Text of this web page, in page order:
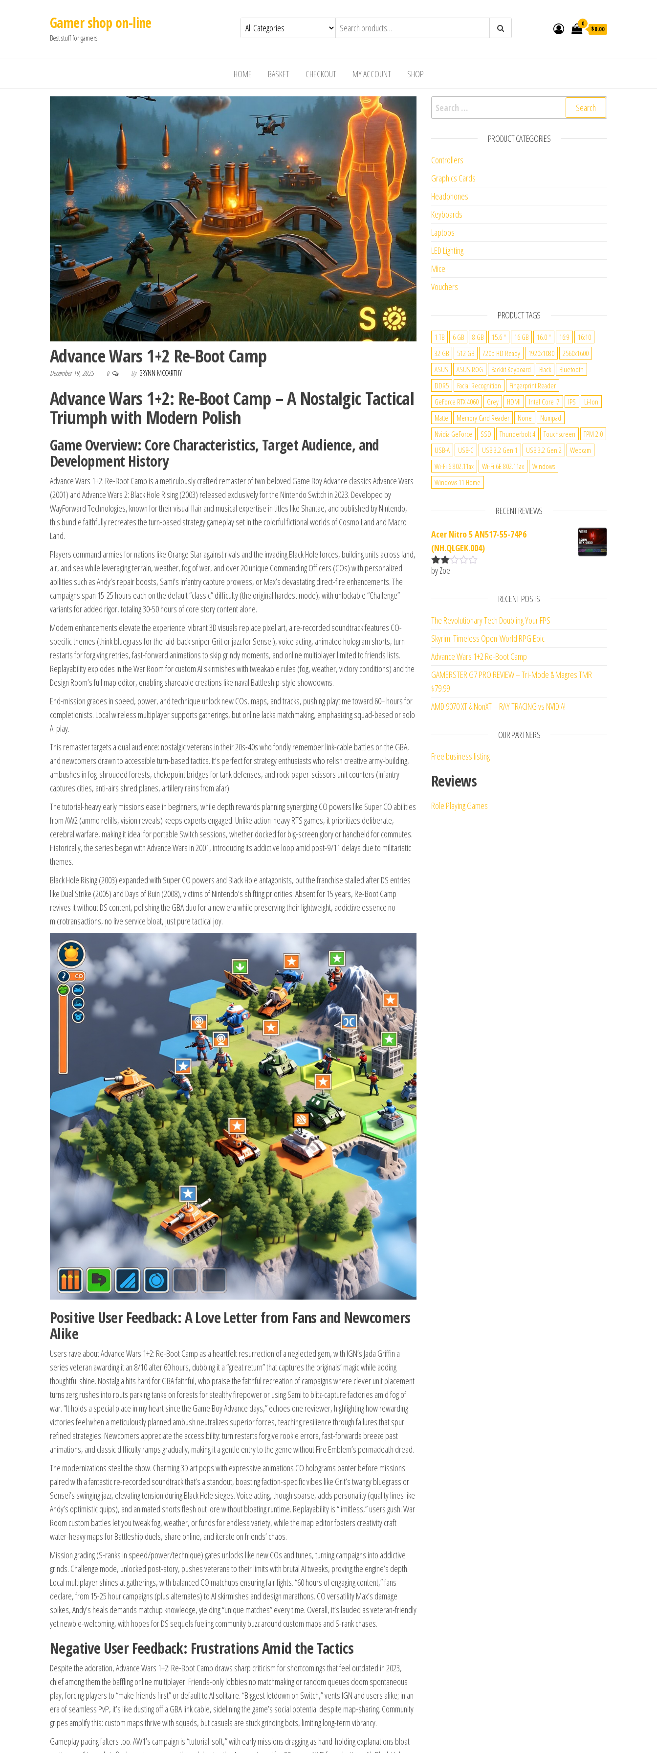
Gamer shop on-line
Best stuff for gamers
0
$0.00
HOME BASKET CHECKOUT MY ACCOUNT SHOP
Advance Wars 1+2 Re-Boot Camp
December 19, 2025 0 By BRYNN MCCARTHY
Advance Wars 1+2: Re-Boot Camp – A Nostalgic Tactical
Triumph with Modern Polish
Game Overview: Core Characteristics, Target Audience, and
Development History
Advance Wars 1+2: Re-Boot Camp is a meticulously crafted remaster of two beloved Game Boy Advance classics Advance Wars
(2001) and Advance Wars 2: Black Hole Rising (2003) released exclusively for the Nintendo Switch in 2023. Developed by
WayForward Technologies, known for their visual flair and musical expertise in titles like Shantae, and published by Nintendo,
this bundle faithfully recreates the turn-based strategy gameplay set in the colorful fictional worlds of Cosmo Land and Macro
Land.
Players command armies for nations like Orange Star against rivals and the invading Black Hole forces, building units across land,
air, and sea while leveraging terrain, weather, fog of war, and over 20 unique Commanding Officers (COs) with personalized
abilities such as Andy’s repair boosts, Sami’s infantry capture prowess, or Max’s devastating direct-fire enhancements. The
campaigns span 15-25 hours each on the default “classic” difficulty (the original hardest mode), with unlockable “Challenge”
variants for added rigor, totaling 30-50 hours of core story content alone.
Modern enhancements elevate the experience: vibrant 3D visuals replace pixel art, a re-recorded soundtrack features CO-
specific themes (think bluegrass for the laid-back sniper Grit or jazz for Sensei), voice acting, animated hologram shorts, turn
restarts for forgiving retries, fast-forward animations to skip grindy moments, and online multiplayer limited to friends lists.
Replayability explodes in the War Room for custom AI skirmishes with tweakable rules (fog, weather, victory conditions) and the
Design Room’s full map editor, enabling shareable creations like naval Battleship-style showdowns.
End-mission grades in speed, power, and technique unlock new COs, maps, and tracks, pushing playtime toward 60+ hours for
completionists. Local wireless multiplayer supports gatherings, but online lacks matchmaking, emphasizing squad-based or solo
AI play.
This remaster targets a dual audience: nostalgic veterans in their 20s-40s who fondly remember link-cable battles on the GBA,
and newcomers drawn to accessible turn-based tactics. It’s perfect for strategy enthusiasts who relish creative army-building,
ambushes in fog-shrouded forests, chokepoint bridges for tank defenses, and rock-paper-scissors unit counters (infantry
captures cities, anti-airs shred planes, artillery rains from afar).
The tutorial-heavy early missions ease in beginners, while depth rewards planning synergizing CO powers like Super CO abilities
from AW2 (ammo refills, vision reveals) keeps experts engaged. Unlike action-heavy RTS games, it prioritizes deliberate,
cerebral warfare, making it ideal for portable Switch sessions, whether docked for big-screen glory or handheld for commutes.
Historically, the series began with Advance Wars in 2001, introducing its addictive loop amid post-9/11 delays due to militaristic
themes.
Black Hole Rising (2003) expanded with Super CO powers and Black Hole antagonists, but the franchise stalled after DS entries
like Dual Strike (2005) and Days of Ruin (2008), victims of Nintendo’s shifting priorities. Absent for 15 years, Re-Boot Camp
revives it without DS content, polishing the GBA duo for a new era while preserving their lightweight, addictive essence no
microtransactions, no live service bloat, just pure tactical joy.
Positive User Feedback: A Love Letter from Fans and Newcomers
Alike
Users rave about Advance Wars 1+2: Re-Boot Camp as a heartfelt resurrection of a neglected gem, with IGN’s Jada Griffin a
series veteran awarding it an 8/10 after 60 hours, dubbing it a “great return” that captures the originals’ magic while adding
thoughtful shine. Nostalgia hits hard for GBA faithful, who praise the faithful recreation of campaigns where clever unit placement
turns zerg rushes into routs parking tanks on forests for stealthy firepower or using Sami to blitz-capture factories amid fog of
war. “It holds a special place in my heart since the Game Boy Advance days,” echoes one reviewer, highlighting how rewarding
victories feel when a meticulously planned ambush neutralizes superior forces, teaching resilience through failures that spur
refined strategies. Newcomers appreciate the accessibility: turn restarts forgive rookie errors, fast-forwards breeze past
animations, and classic difficulty ramps gradually, making it a gentle entry to the genre without Fire Emblem’s permadeath dread.
The modernizations steal the show. Charming 3D art pops with expressive animations CO holograms banter before missions
paired with a fantastic re-recorded soundtrack that’s a standout, boasting faction-specific vibes like Grit’s twangy bluegrass or
Sensei’s swinging jazz, elevating tension during Black Hole sieges. Voice acting, though sparse, adds personality (quality lines like
Andy’s optimistic quips), and animated shorts flesh out lore without bloating runtime. Replayability is “limitless,” users gush: War
Room custom battles let you tweak fog, weather, or funds for endless variety, while the map editor fosters creativity craft
water-heavy maps for Battleship duels, share online, and iterate on friends’ chaos.
Mission grading (S-ranks in speed/power/technique) gates unlocks like new COs and tunes, turning campaigns into addictive
grinds. Challenge mode, unlocked post-story, pushes veterans to their limits with brutal AI tweaks, proving the engine’s depth.
Local multiplayer shines at gatherings, with balanced CO matchups ensuring fair fights. “60 hours of engaging content,” fans
declare, from 15-25 hour campaigns (plus alternates) to AI skirmishes and design marathons. CO versatility Max’s damage
spikes, Andy’s heals demands matchup knowledge, yielding “unique matches” every time. Overall, it’s lauded as veteran-friendly
yet newbie-welcoming, with hopes for DS sequels fueling community buzz around custom maps and S-rank chases.
Negative User Feedback: Frustrations Amid the Tactics
Despite the adoration, Advance Wars 1+2: Re-Boot Camp draws sharp criticism for shortcomings that feel outdated in 2023,
chief among them the baffling online multiplayer. Friends-only lobbies no matchmaking or random queues doom spontaneous
play, forcing players to “make friends first” or default to AI solitaire. “Biggest letdown on Switch,” vents IGN and users alike; in an
era of seamless PvP, it’s like dusting off a GBA link cable, sidelining the game’s social potential despite map-sharing. Community
gripes amplify this: custom maps thrive with squads, but casuals are stuck grinding bots, limiting long-term vibrancy.
Gameplay pacing falters too. AW1’s campaign is “tutorial-soft,” with early missions dragging as hand-holding explanations bloat
Search for:
PRODUCT CATEGORIES
Controllers
Graphics Cards
Headphones
Keyboards
Laptops
LED Lighting
Mice
Vouchers
PRODUCT TAGS
1 TB 6 GB 8 GB 15.6 " 16 GB 16.0 " 16:9
16:10
32 GB
512 GB 720p HD Ready 1920x1080
2560x1600
ASUS
ASUS ROG Backlit Keyboard Black
Bluetooth
DDR5
Facial Recognition
Fingerprint Reader
GeForce RTX 4060
Grey HDMI Intel Core i7 IPS
Li-Ion
Matte
Memory Card Reader None
Numpad
Nvidia GeForce
SSD Thunderbolt 4 Touchscreen
TPM 2.0
USB-A
USB-C USB 3.2 Gen 1 USB 3.2 Gen 2
Webcam
Wi-Fi 6 802.11ax
Wi-Fi 6E 802.11ax
Windows
Windows 11 Home
RECENT REVIEWS
Acer Nitro 5 AN517-55-74P6
(NH.QLGEK.004)
Rate
of 5
by Zoe
RECENT POSTS
The Revolutionary Tech Doubling Your FPS
Skyrim: Timeless Open-World RPG Epic
Advance Wars 1+2 Re-Boot Camp
GAMERSTER G7 PRO REVIEW – Tri-Mode & Magres TMR
$79.99
AMD 9070 XT & NonXT – RAY TRACING vs NVIDIA!
OUR PARTNERS
Free business listing
Reviews
Role Playing Games